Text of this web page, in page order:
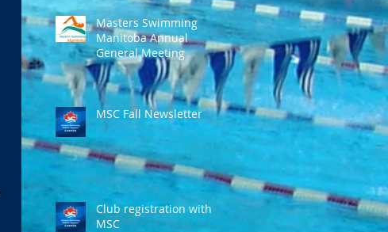
Masters Swimming
Manitoba Annual
General Meeting
MSC Fall Newsletter
Club registration with
MSC